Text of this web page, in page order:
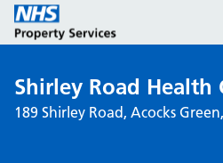
Services
Shirley Road Health
189 Shirley Road, Acocks